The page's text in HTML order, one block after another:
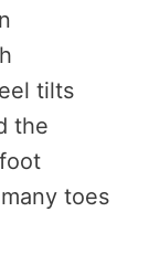
tilts
the
toes